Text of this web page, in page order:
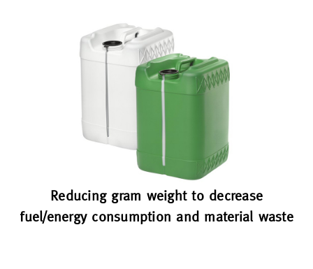
Reducing gram weight to decrease
fuel/energy consumption and material waste